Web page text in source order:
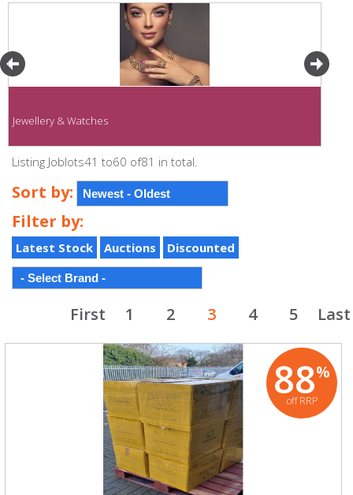
Jewellery & Watches
Listing Joblots41 to60 of81 in total.
Sort by:
Filter by:
Latest Stock Auctions Discounted
First 1 2 3 4 5 Last
88%
off RRP